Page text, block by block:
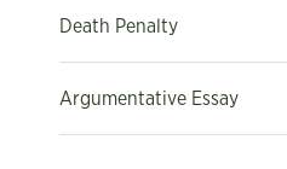
Death Penalty
Argumentative Essay